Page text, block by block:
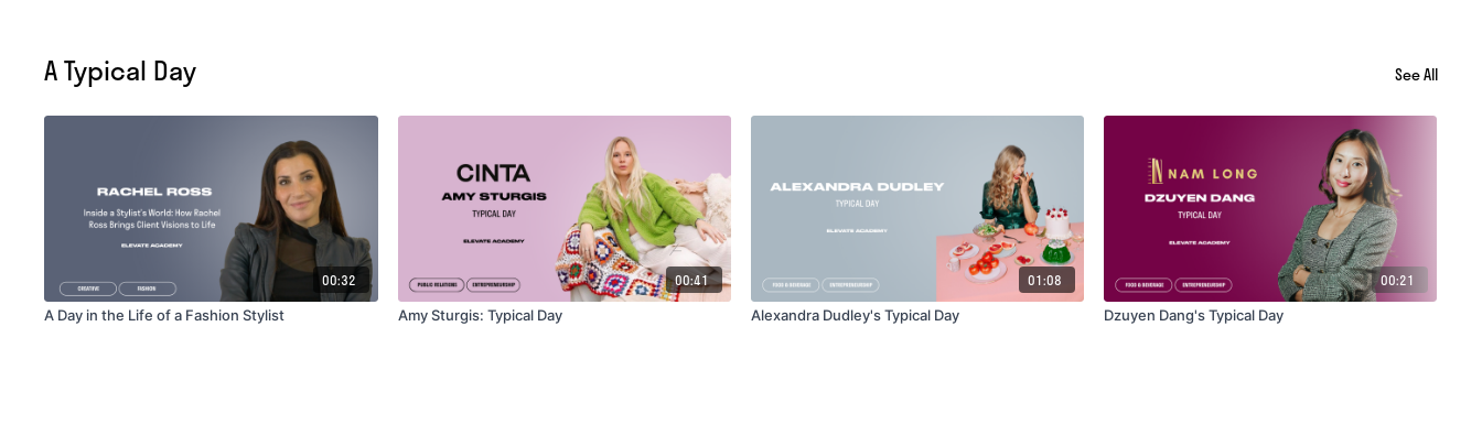
A Typical Day See All
00:32
A Day in the Life of a Fashion Stylist
00:41
Amy Sturgis: Typical Day
01:08
Alexandra Dudley's Typical Day
00:21
Dzuyen Dang's Typical Day